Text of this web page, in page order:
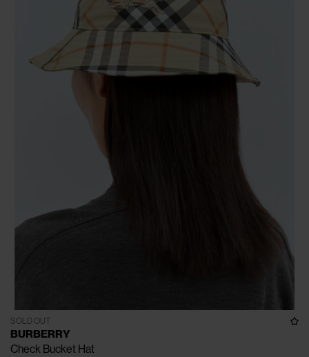
SOLD OUT
BURBERRY
Check Bucket Hat